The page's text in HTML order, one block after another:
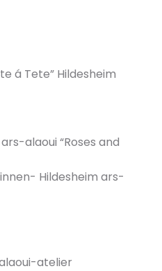
á Tete” Hildesheim
alaoui “Roses and
Hildesheim ars-
atelier